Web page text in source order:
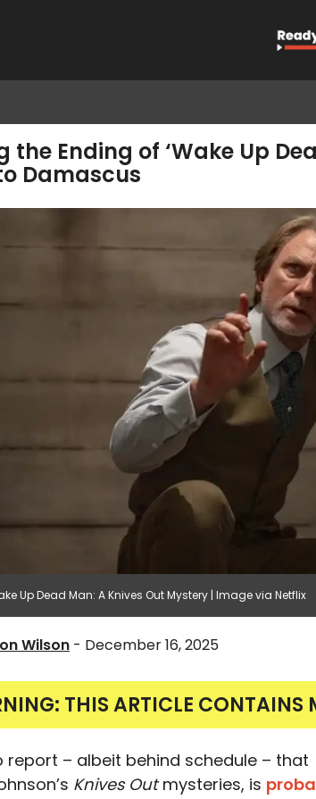
the Ending of ‘Wake Up
Damascus
Up Dead Man: A Knives Out Mystery | Image via Netflix
Wilson - December 16, 2025
THIS ARTICLE CONTAINS
report – albeit behind schedule – that
Knives Outmysteries, is